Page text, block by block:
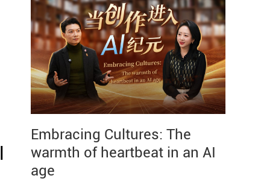
Embracing Cultures: The
warmth of heartbeat in an AI
age